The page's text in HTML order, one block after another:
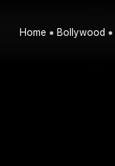
Home Bollywood